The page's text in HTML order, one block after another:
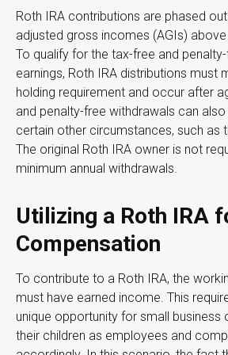
Roth IRA contributions are phased
adjusted gross incomes (AGIs)
To qualify for the tax-free and
earnings, Roth IRA distributions must
holding requirement and occur after
and penalty-free withdrawals can
certain other circumstances, such as
The original Roth IRA owner is not
minimum annual withdrawals.
Utilizing a Roth IRA
Compensation
To contribute to a Roth IRA, the
must have earned income. This
unique opportunity for small business
their children as employees and